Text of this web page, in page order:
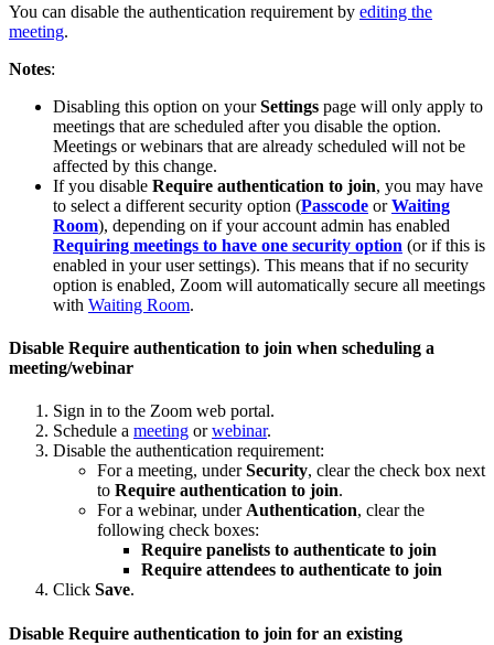
You can disable the authentication requirement by editing the
meeting.
Notes:
Disabling this option on yourSettings page will only apply to
meetings that are scheduled after you disable the option.
Meetings or webinars that are already scheduled will not be
affected by this change.
If you disable Require authentication to join, you may have
to select a different security option (Passcode orWaiting
Room), depending on if your account admin has enabled
Requiring meetings to have one security option (or if this is
enabled in your user settings). This means that if no security
option is enabled, Zoom will automatically secure all meetings
with Waiting Room.
Disable Require authentication to join when scheduling a
meeting/webinar
Sign in to the Zoom web portal.
Schedule a meeting orwebinar.
Disable the authentication requirement:
For a meeting, underSecurity, clear the check box next
to Require authentication to join.
For a webinar, under Authentication, clear the
following check boxes:
Require panelists to authenticate to join
Require attendees to authenticate to join
Click Save.
Disable Require authentication to join for an existing